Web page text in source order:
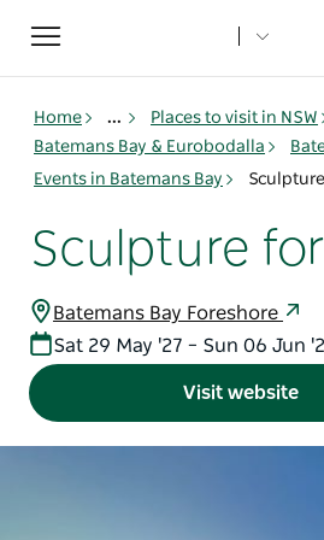
Toggle
navigation
Home ... Places to visit in NSW
Batemans Bay & Eurobodalla
Events in Batemans Bay
Sculpture
Batemans Bay Foreshore
Sat 29 May '27 – Sun 06 Jun
Visit website